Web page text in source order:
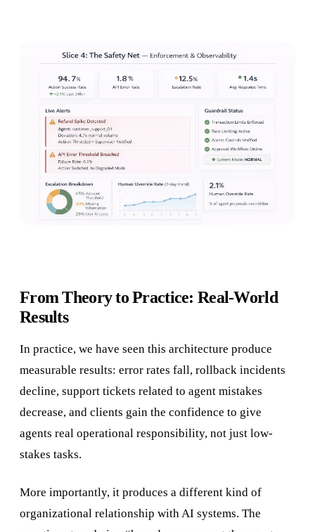
From Theory to Practice: Real-World
Results
In practice, we have seen this architecture produce
measurable results: error rates fall, rollback incidents
decline, support tickets related to agent mistakes
decrease, and clients gain the confidence to give
agents real operational responsibility, not just low-
stakes tasks.
More importantly, it produces a different kind of
organizational relationship with AI systems. The